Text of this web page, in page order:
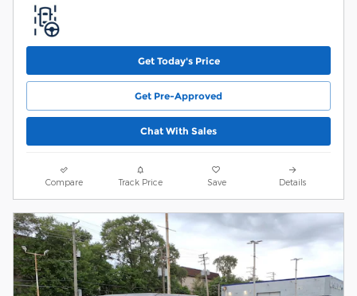
Get Today's Price
Get Pre-Approved
Chat With Sales
Compare Track Price Save Details